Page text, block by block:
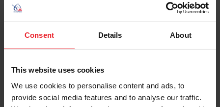
Consent Details About
This website uses cookies
We use cookies to personalise content and ads, to
provide social media features and to analyse our traffic.
Through Military Moves, Taylor Kamataris
Leaned on Horses to Ground Her
by Kimberly Loushin | June 29, 2026